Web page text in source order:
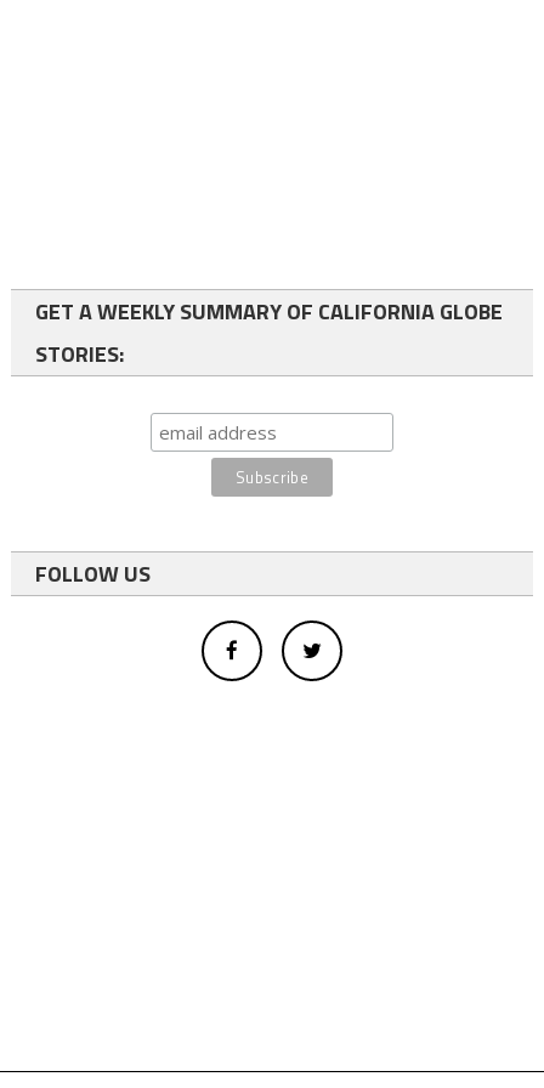
GET A WEEKLY SUMMARY OF CALIFORNIA GLOBE
STORIES:
FOLLOW US